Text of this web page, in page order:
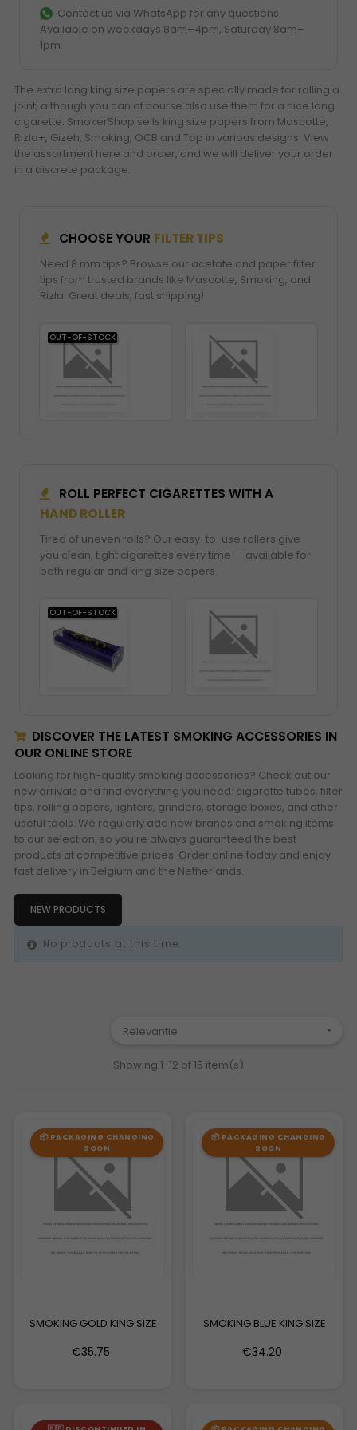
Contact us via WhatsApp for any questions.
Available on weekdays 8am–4pm, Saturday 8am–
1pm.
The extra long king size papers are specially made for rolling a
joint, although you can of course also use them for a nice long
cigarette. SmokerShop sells king size papers from Mascotte,
Rizla+, Gizeh, Smoking, OCB and Top in various designs. View
the assortment here and order, and we will deliver your order
in a discrete package.
CHOOSE YOUR FILTER TIPS
Need 8 mm tips? Browse our acetate and paper filter
tips from trusted brands like Mascotte, Smoking, and
Rizla. Great deals, fast shipping!
OUT-OF-STOCK
ROLL PERFECT CIGARETTES WITH A
HAND ROLLER
Tired of uneven rolls? Our easy-to-use rollers give
you clean, tight cigarettes every time — available for
both regular and king size papers.
OUT-OF-STOCK
DISCOVER THE LATEST SMOKING ACCESSORIES IN
OUR ONLINE STORE
Looking for high-quality smoking accessories? Check out our
new arrivals and find everything you need: cigarette tubes, filter
tips, rolling papers, lighters, grinders, storage boxes, and other
useful tools. We regularly add new brands and smoking items
to our selection, so you're always guaranteed the best
products at competitive prices. Order online today and enjoy
fast delivery in Belgium and the Netherlands.
NEW PRODUCTS
No products at this time.
Relevantie 
Showing 1-12 of 15 item(s)
📦 PACKAGING CHANGING
SOON
SMOKING GOLD KING SIZE
€35.75
📦 PACKAGING CHANGING
SOON
SMOKING BLUE KING SIZE
€34.20